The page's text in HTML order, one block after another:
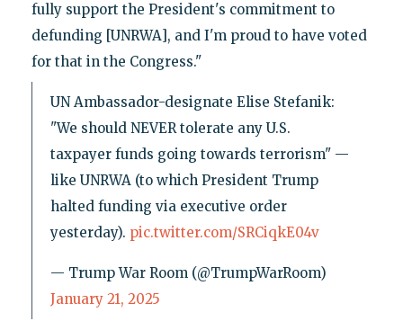
fully support the President's commitment to
defunding [UNRWA], and I'm proud to have voted
for that in the Congress."
UN Ambassador-designate Elise Stefanik:
"We should NEVER tolerate any U.S.
taxpayer funds going towards terrorism" —
like UNRWA (to which President Trump
halted funding via executive order
yesterday). pic.twitter.com/SRCiqkE04v
— Trump War Room (@TrumpWarRoom)
January 21, 2025